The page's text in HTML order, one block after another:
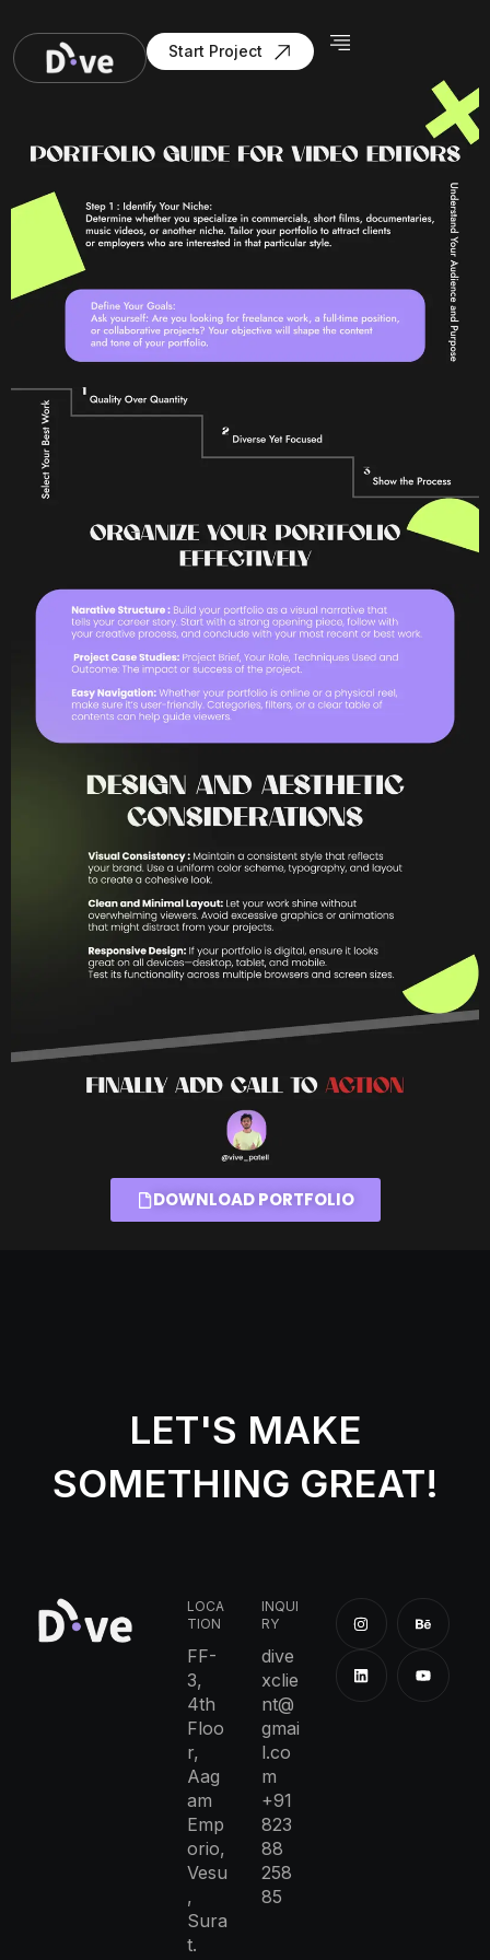
Start Project
DOWNLOAD PORTFOLIO
LET'S MAKE
SOMETHING GREAT!
LOCA
TION
FF-
3,
4th
Floo
r,
Aag
am
Emp
orio,
Vesu
,
Sura
t.
INQUI
RY
dive
xclie
nt@
gmai
l.co
m
+91
823
88
258
85